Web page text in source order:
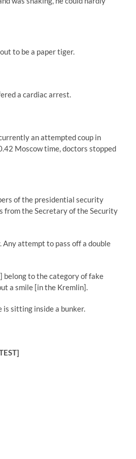
to be a paper tiger.
a cardiac arrest.
an attempted coup in
Moscow time, doctors stopped
of the presidential security
from the Secretary of the Security
Any attempt to pass off a double
belong to the category of fake
a smile [in the Kremlin].
is sitting inside a bunker.